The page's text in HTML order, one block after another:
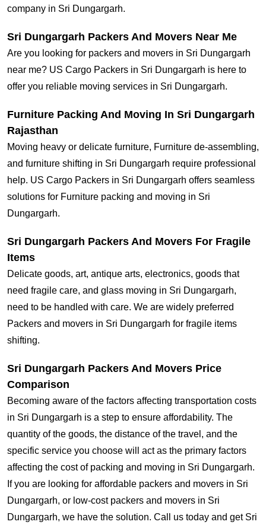
company in Sri Dungargarh.
Sri Dungargarh Packers And Movers Near Me
Are you looking for packers and movers in Sri Dungargarh
near me? US Cargo Packers in Sri Dungargarh is here to
offer you reliable moving services in Sri Dungargarh.
Furniture Packing And Moving In Sri Dungargarh
Rajasthan
Moving heavy or delicate furniture, Furniture de-assembling,
and furniture shifting in Sri Dungargarh require professional
help. US Cargo Packers in Sri Dungargarh offers seamless
solutions for Furniture packing and moving in Sri
Dungargarh.
Sri Dungargarh Packers And Movers For Fragile
Items
Delicate goods, art, antique arts, electronics, goods that
need fragile care, and glass moving in Sri Dungargarh,
need to be handled with care. We are widely preferred
Packers and movers in Sri Dungargarh for fragile items
shifting.
Sri Dungargarh Packers And Movers Price
Comparison
Becoming aware of the factors affecting transportation costs
in Sri Dungargarh is a step to ensure affordability. The
quantity of the goods, the distance of the travel, and the
specific service you choose will act as the primary factors
affecting the cost of packing and moving in Sri Dungargarh.
If you are looking for affordable packers and movers in Sri
Dungargarh, or low-cost packers and movers in Sri
Dungargarh, we have the solution. Call us today and get Sri